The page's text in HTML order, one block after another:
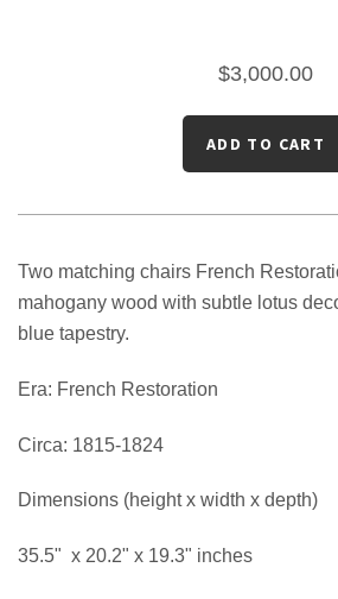
$3,000.00
Two matching chairs French
mahogany wood with subtle lotus
blue tapestry.
Era: French Restoration
Circa: 1815-1824
Dimensions (height x width x depth)
35.5" x 20.2" x 19.3" inches